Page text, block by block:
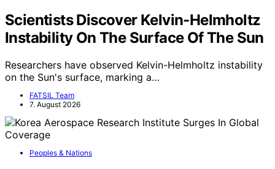
Scientists Discover Kelvin-Helmholtz
Instability On The Surface Of The Sun
Researchers have observed Kelvin-Helmholtz instability
on the Sun's surface, marking a…
FATSIL Team
7. August 2026
Peoples & Nations